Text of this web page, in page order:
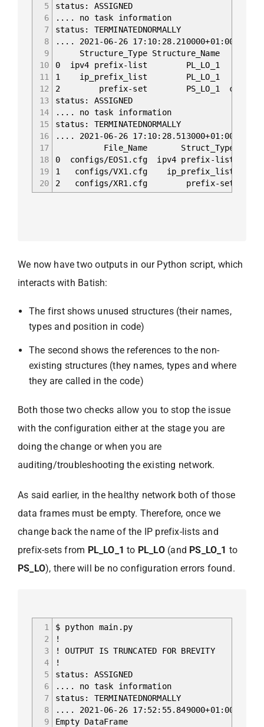
5
6
7
8
9
10
11
12
13
14
15
16
17
18
19
20
status: ASSIGNED
.... no task information
status: TERMINATEDNORMALLY
.... 2021-06-26 17:10:28.210000+01:00
Structure_Type
0 ipv4 prefix-list PL_LO_1
1 ip_prefix_list PL_LO_1
2 prefix-set PS_LO_1 configs/
status: ASSIGNED
.... no task information
status: TERMINATEDNORMALLY
.... 2021-06-26 17:10:28.513000+01:00
File_Name
0 configs/EOS1.cfg ipv4 prefix-list
1 configs/VX1.cfg ip_prefix_list
2 configs/XR1.cfg prefix-set
We now have two outputs in our Python script, which
interacts with Batish:
The first shows unused structures (their names,
types and position in code)
The second shows the references to the non-
existing structures (they names, types and where
they are called in the code)
Both those two checks allow you to stop the issue
with the configuration either at the stage you are
doing the change or when you are
auditing/troubleshooting the existing network.
As said earlier, in the healthy network both of those
data frames must be empty. Therefore, once we
change back the name of the IP prefix-lists and
prefix-sets from PL_LO_1 to PL_LO(and PS_LO_1 to
PS_LO), there will be no configuration errors found.
1
2
3
4
5
6
7
8
9
$ python main.py
!
! OUTPUT IS TRUNCATED FOR BREVITY
!
status: ASSIGNED
.... no task information
status: TERMINATEDNORMALLY
.... 2021-06-26 17:52:55.849000+01:00
Empty DataFrame